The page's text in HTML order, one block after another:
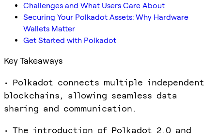
Challenges and What Users Care About
Securing Your Polkadot Assets: Why Hardware
Wallets Matter
Get Started with Polkadot
Key Takeaways
• Polkadot connects multiple independent
blockchains, allowing seamless data
sharing and communication.
• The introduction of Polkadot 2.0 and